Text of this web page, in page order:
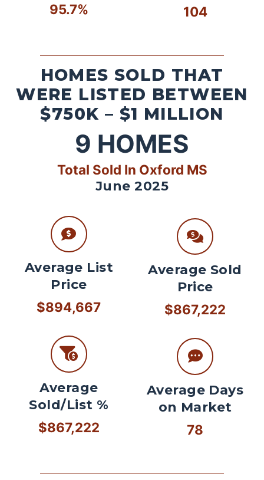
95.7% 104
HOMES SOLD THAT
WERE LISTED BETWEEN
$750K – $1 MILLION
9 HOMES
Total Sold In Oxford MS
June 2025
Average List
Price
$894,667
Average
Sold/List %
$867,222
Average Sold
Price
$867,222
Average Days
on Market
78